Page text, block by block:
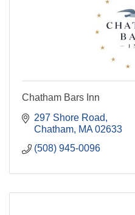
Chatham Bars Inn
297 Shore Road
Chatham MA 02633
(508) 945-0096